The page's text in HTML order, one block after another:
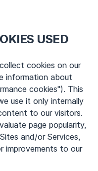
USED
cookies on our
information about
cookies"). This
use it only internally
to our visitors.
page popularity,
and/or Services,
improvements to our